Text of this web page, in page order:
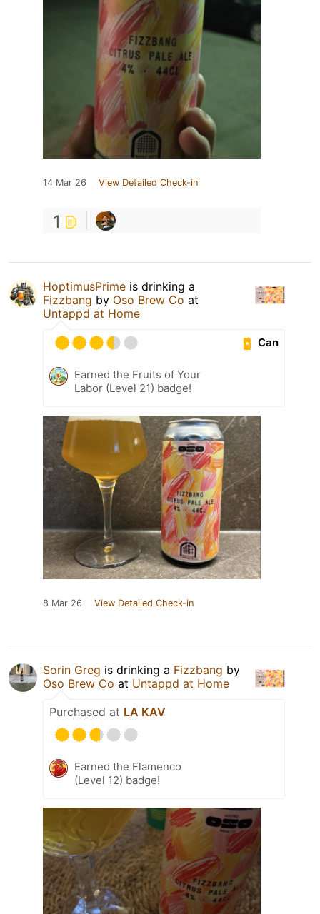
14 Mar 26 View Detailed Check-in
1
HoptimusPrime is drinking a
Fizzbang by Oso Brew Co at
Untappd at Home
Can
Earned the Fruits of Your
Labor (Level 21) badge!
8 Mar 26 View Detailed Check-in
Sorin Greg is drinking a Fizzbang by
Oso Brew Co at Untappd at Home
Purchased at LA KAV
Earned the Flamenco
(Level 12) badge!